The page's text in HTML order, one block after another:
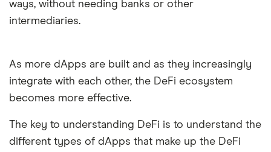
ways, without needing banks or other
intermediaries.
As more dApps are built and as they increasingly
integrate with each other, the DeFi ecosystem
becomes more effective.
The key to understanding DeFi is to understand the
different types of dApps that make up the DeFi